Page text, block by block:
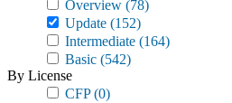
Overview (78)
Update (152)
Intermediate (164)
Basic (542)
By License
CFP(0)